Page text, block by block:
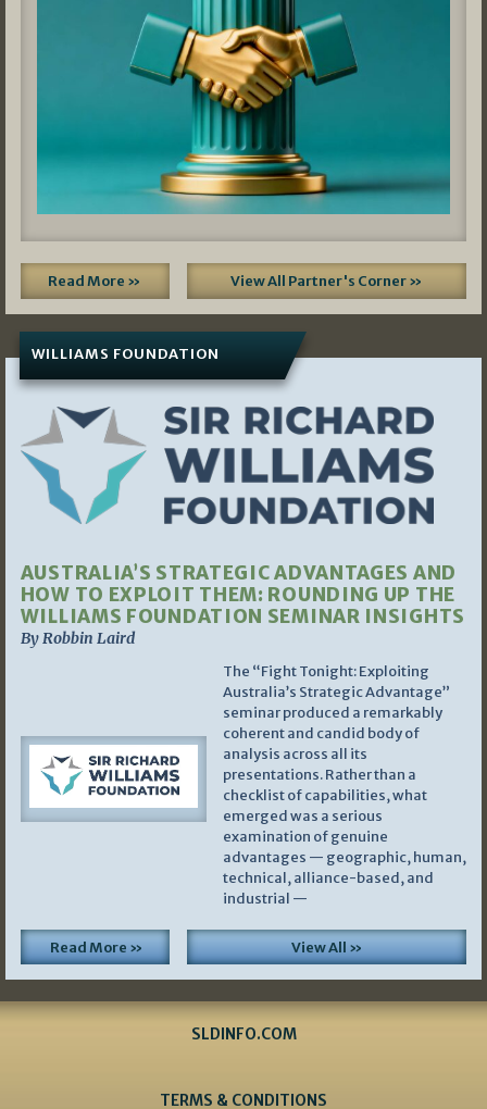
Read More » View All Partner's Corner »
WILLIAMS FOUNDATION
AUSTRALIA’S STRATEGIC ADVANTAGES AND
HOW TO EXPLOIT THEM: ROUNDING UP THE
WILLIAMS FOUNDATION SEMINAR INSIGHTS
By Robbin Laird
The “Fight Tonight: Exploiting
Australia’s Strategic Advantage”
seminar produced a remarkably
coherent and candid body of
analysis across all its
presentations. Rather than a
checklist of capabilities, what
emerged was a serious
examination of genuine
advantages — geographic, human,
technical, alliance-based, and
industrial —
Read More » View All »
SLDINFO.COM
TERMS & CONDITIONS